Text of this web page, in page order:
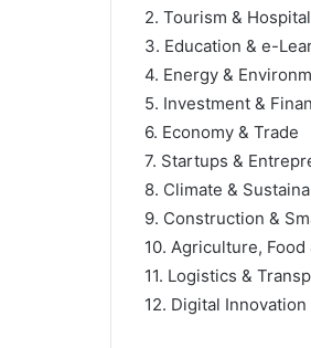
2. Tourism &
3. Education & e-
4. Energy &
5. Investment &
6. Economy & Trade
7. Startups &
8. Climate &
9. Construction &
10. Agriculture,
11. Logistics &
12. Digital